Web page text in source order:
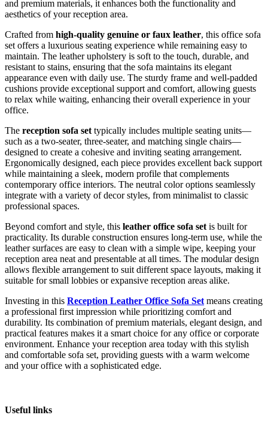
and premium materials, it enhances both the functionality and
aesthetics of your reception area.
Crafted from high-quality genuine or faux leather, this office sofa
set offers a luxurious seating experience while remaining easy to
maintain. The leather upholstery is soft to the touch, durable, and
resistant to stains, ensuring that the sofa maintains its elegant
appearance even with daily use. The sturdy frame and well-padded
cushions provide exceptional support and comfort, allowing guests
to relax while waiting, enhancing their overall experience in your
office.
The reception sofa set typically includes multiple seating units—
such as a two-seater, three-seater, and matching single chairs—
designed to create a cohesive and inviting seating arrangement.
Ergonomically designed, each piece provides excellent back support
while maintaining a sleek, modern profile that complements
contemporary office interiors. The neutral color options seamlessly
integrate with a variety of decor styles, from minimalist to classic
professional spaces.
Beyond comfort and style, this leather office sofa set is built for
practicality. Its durable construction ensures long-term use, while the
leather surfaces are easy to clean with a simple wipe, keeping your
reception area neat and presentable at all times. The modular design
allows flexible arrangement to suit different space layouts, making it
suitable for small lobbies or expansive reception areas alike.
Investing in this Reception Leather Office Sofa Set means creating
a professional first impression while prioritizing comfort and
durability. Its combination of premium materials, elegant design, and
practical features makes it a smart choice for any office or corporate
environment. Enhance your reception area today with this stylish
and comfortable sofa set, providing guests with a warm welcome
and your office with a sophisticated edge.
Useful links